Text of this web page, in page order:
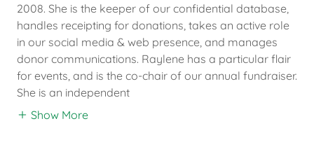
2008. She is the keeper of our confidential database,
handles receipting for donations, takes an active role
in our social media & web presence, and manages
donor communications. Raylene has a particular flair
for events, and is the co-chair of our annual fundraiser.
She is an independent
Show More